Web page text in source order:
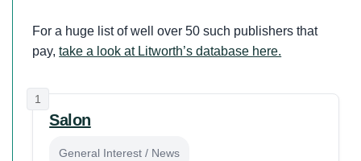
For a huge list of well over 50 such publishers that
pay,take a look at Litworth’s database here.
1
Salon
General Interest / News